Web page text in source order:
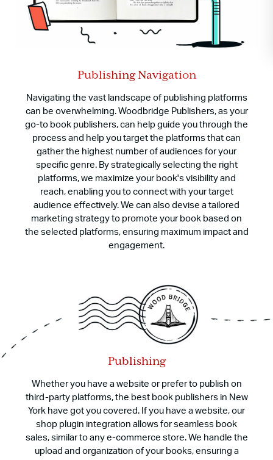
Publishing Navigation
Navigating the vast landscape of publishing platforms
can be overwhelming. Woodbridge Publishers, as your
go-to book publishers, can help guide you through the
process and help you target the platforms that can
gather the highest number of audiences for your
specific genre. By strategically selecting the right
platforms, we maximize your book's visibility and
reach, enabling you to connect with your target
audience effectively. We can also devise a tailored
marketing strategy to promote your book based on
the selected platforms, ensuring maximum impact and
engagement.
Publishing
Whether you have a website or prefer to publish on
third-party platforms, the best book publishers in New
York have got you covered. If you have a website, our
shop plugin integration allows for seamless book
sales, similar to any e-commerce store. We handle the
upload and organization of your books, ensuring a